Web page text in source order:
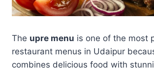
The upre menu is one of the most
restaurant menus in Udaipur
combines delicious food with